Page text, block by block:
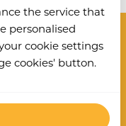
the service that
personalised
cookie settings
cookies' button.